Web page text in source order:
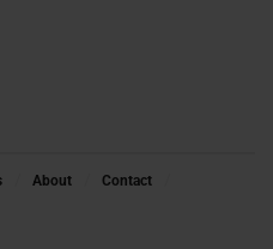
About
Contact